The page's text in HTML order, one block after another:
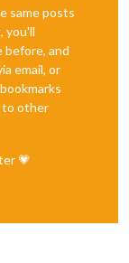
same posts
you'll
before, and
email, or
to other
💗